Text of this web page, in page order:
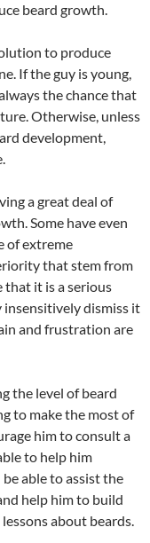
beard growth.
to produce
If the guy is young,
the chance that
Otherwise, unless
development,
a great deal of
Some have even
of extreme
that stem from
that it is a serious
dismiss it
and frustration are
the level of beard
to make the most of
him to consult a
to help him
able to assist the
help him to build
about beards.